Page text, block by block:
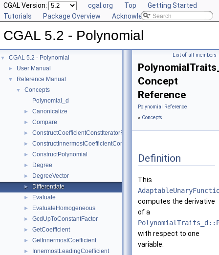
CGAL Version: cgal.org Top
Getting Started
Tutorials
Package Overview Acknowledging CGAL
CGAL 5.2 - Polynomial
▼ CGAL 5.2 - Polynomial
► User Manual
▼ Reference Manual
▼
Concepts
Polynomial_d
► Canonicalize
► Compare
► ConstructCoefficientConstIteratorRange
► ConstructInnermostCoefficientConstIteratorRange
► ConstructPolynomial
► Degree
► DegreeVector
► Differentiate
► Evaluate
► EvaluateHomogeneous
► GcdUpToConstantFactor
► GetCoefficient
► GetInnermostCoefficient
► InnermostLeadingCoefficient
List of all members
Concept
Reference
Polynomial Reference
» Concepts
Definition
This
computes the derivative
of a
with respect to one
variable.